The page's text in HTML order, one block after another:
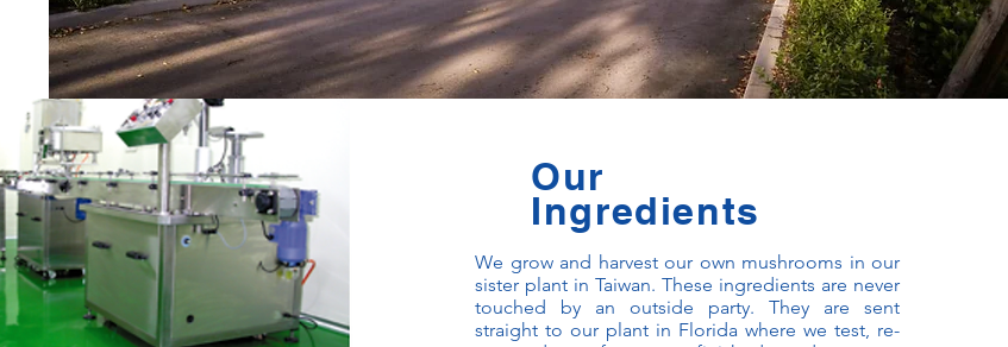
Our
Ingredients
We grow and harvest our own mushrooms in our
sister plant in Taiwan. These ingredients are never
touched by an outside party. They are sent
straight to our plant in Florida where we test, re-